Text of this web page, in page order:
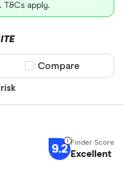
T&Cs apply.
Compare product
Compare
9.2 Excellent